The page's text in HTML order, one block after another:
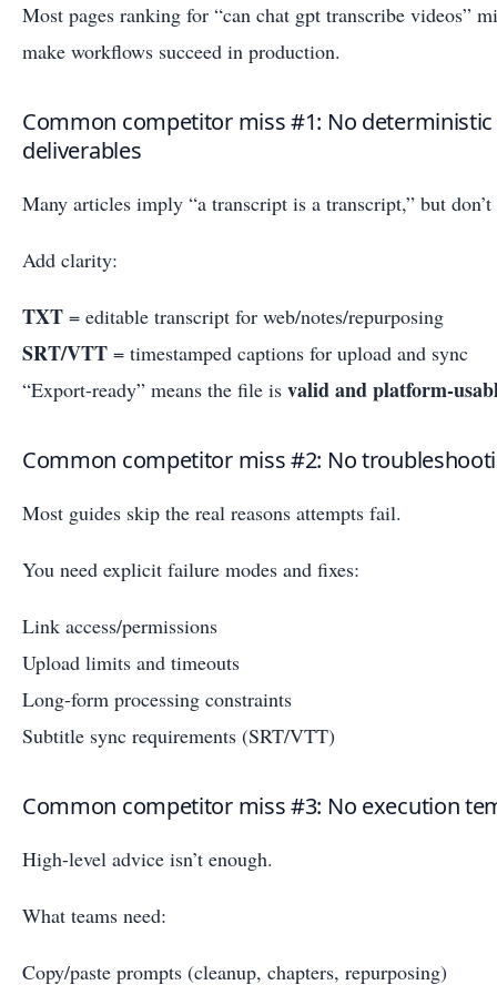
Most pages ranking for “can chat gpt transcribe videos”
make workflows succeed in production.
Common competitor miss #1: No deterministic
deliverables
Many articles imply “a transcript is a transcript,” but
Add clarity:
TXT = editable transcript for web/notes/repurposing
SRT/VTT = timestamped captions for upload and sync
“Export-ready” means the file is valid and platform-
Common competitor miss #2: No
Most guides skip the real reasons attempts fail.
You need explicit failure modes and fixes:
Link access/permissions
Upload limits and timeouts
Long-form processing constraints
Subtitle sync requirements (SRT/VTT)
Common competitor miss #3: No execution
High-level advice isn’t enough.
What teams need:
Copy/paste prompts (cleanup, chapters, repurposing)